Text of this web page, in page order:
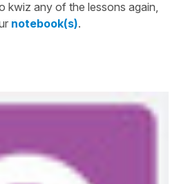
kwiz any of the lessons again,
notebook(s).